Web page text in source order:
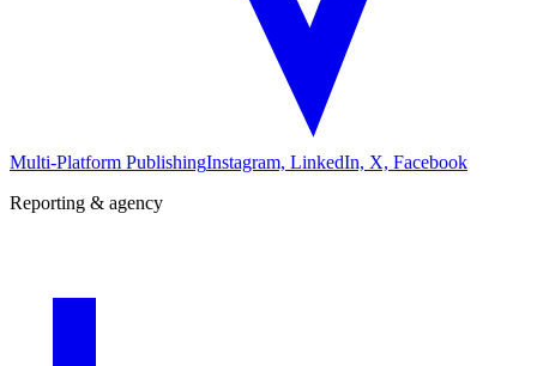
Multi-Platform PublishingInstagram, LinkedIn, X, Facebook
Reporting & agency